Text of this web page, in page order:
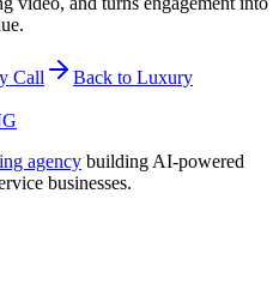
Call Back to Luxury
agency building AI-powered
businesses.